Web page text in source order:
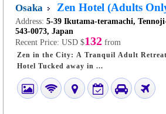
Osaka Zen Hotel (Adults
Address: 5-39 Ikutama-teramachi,
543-0073, Japan
Recent Price: USD $132 from
Zen in the City: A Tranquil Adult
Hotel Tucked away in ...